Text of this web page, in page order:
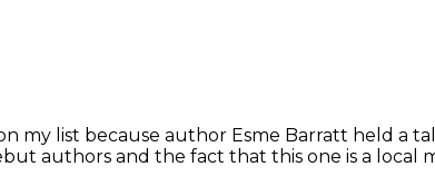
my list because author Esme Barratt held a
authors and the fact that this one is a local